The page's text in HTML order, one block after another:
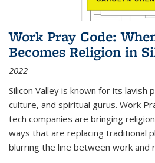
Work Pray Code:
Becomes Religion in
2022
Silicon Valley is known for its lavish
culture, and spiritual gurus. Work
tech companies are bringing
ways that are replacing traditional
blurring the line between work and